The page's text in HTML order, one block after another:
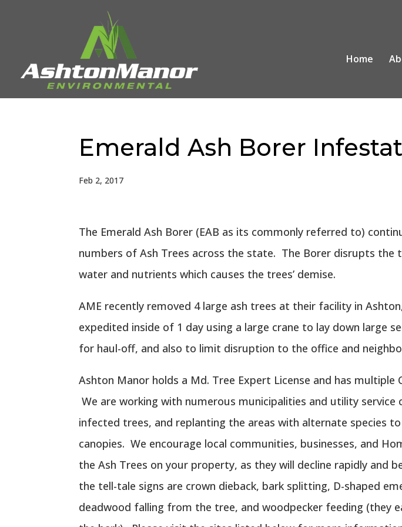
Home
Emerald Ash Borer
Feb 2, 2017
The Emerald Ash Borer (EAB as its commonly referred to)
numbers of Ash Trees across the state. The Borer disrupts the
water and nutrients which causes the trees’ demise.
AME recently removed 4 large ash trees at their facility in
expedited inside of 1 day using a large crane to lay down large
for haul-off, and also to limit disruption to the office and
Ashton Manor holds a Md. Tree Expert License and has
We are working with numerous municipalities and utility service
infected trees, and replanting the areas with alternate species
canopies. We encourage local communities, businesses, and
the Ash Trees on your property, as they will decline rapidly and
the tell-tale signs are crown dieback, bark splitting, D-shaped
deadwood falling from the tree, and woodpecker feeding (they